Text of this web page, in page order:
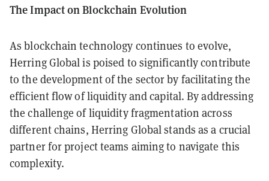
The Impact on Blockchain Evolution
As blockchain technology continues to evolve,
Herring Global is poised to significantly contribute
to the development of the sector by facilitating the
efficient flow of liquidity and capital. By addressing
the challenge of liquidity fragmentation across
different chains, Herring Global stands as a crucial
partner for project teams aiming to navigate this
complexity.